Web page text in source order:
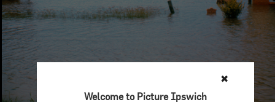
✖
Welcome to Picture Ipswich